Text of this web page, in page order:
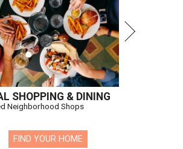
SHOPPING & DINING
Neighborhood Shops
FIND YOUR HOME